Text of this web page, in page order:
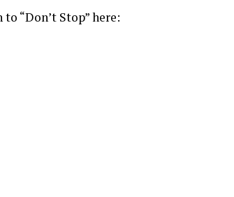
“Don’t Stop” here: